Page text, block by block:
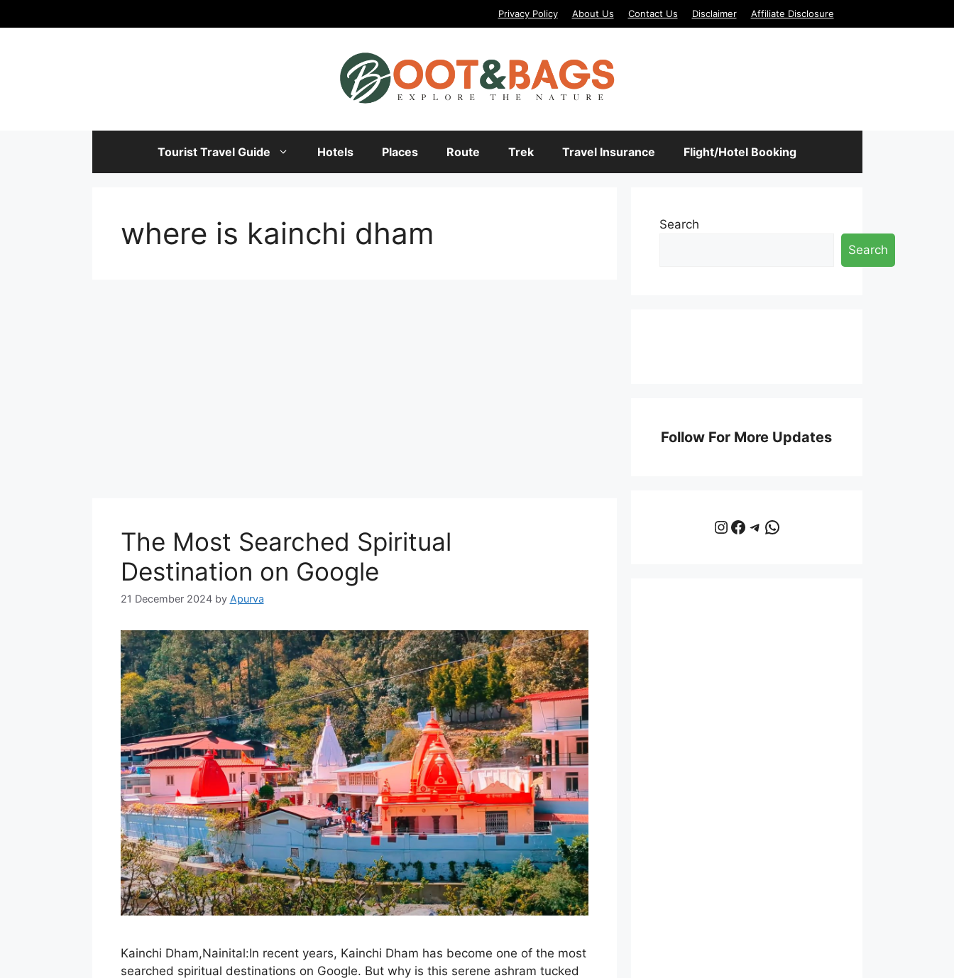
to
Privacy Policy About Us Contact Us Disclaimer Affiliate Disclosure
Tourist Travel Guide Hotels Places Route Trek Travel Insurance Flight/Hotel Booking
where is kainchi dham
The Most Searched Spiritual
Destination on Google
21 December 2024 by Apurva
Kainchi Dham,Nainital:In recent years, Kainchi Dham has become one of the most
searched spiritual destinations on Google. But why is this serene ashram tucked
Search
Search
Follow For More Updates
Instagram
Facebook
Telegram
WhatsApp